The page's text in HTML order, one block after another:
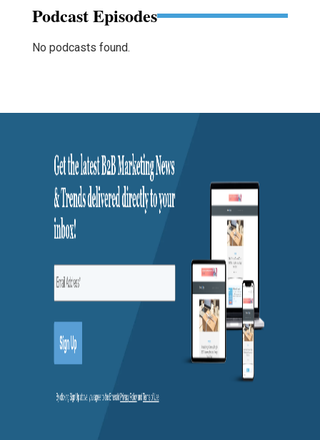
Podcast Episodes
No podcasts found.